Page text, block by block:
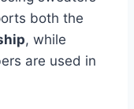
both the
, while
are used in